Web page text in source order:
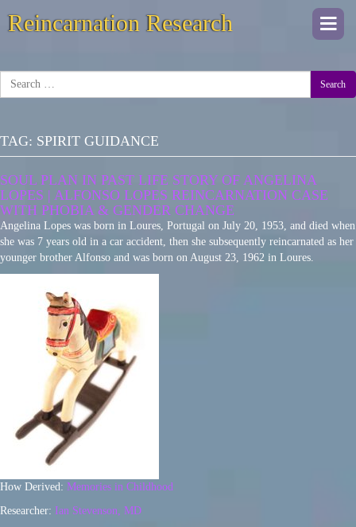
Reincarnation Research
Search
TAG: SPIRIT GUIDANCE
SOUL PLAN IN PAST LIFE STORY OF ANGELINA
LOPES | ALFONSO LOPES REINCARNATION CASE
WITH PHOBIA & GENDER CHANGE
Angelina Lopes was born in Loures, Portugal on July 20, 1953, and died when
she was 7 years old in a car accident, then she subsequently reincarnated as her
younger brother Alfonso and was born on August 23, 1962 in Loures.
How Derived: Memories in Childhood
Researcher: Ian Stevenson, MD